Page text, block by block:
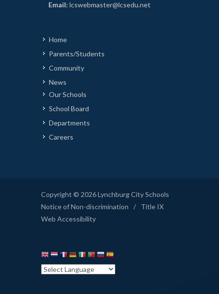
Email: lcswebmaster@lcsedu.net
Home
Parents/Students
Community
News
Our Schools
School Board
Departments
Careers
Copyright © 2026 Lynchburg City Schools
Notice of Non-discrimination
/
Title IX
Web Accessibility